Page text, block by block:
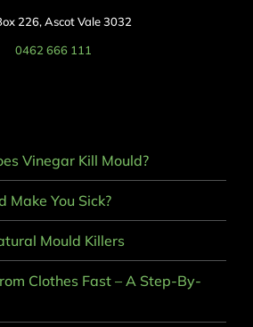
226, Ascot Vale 3032
0462 666 111
Vinegar Kill Mould?
Make You Sick?
Mould Killers
Clothes Fast – A Step-By-